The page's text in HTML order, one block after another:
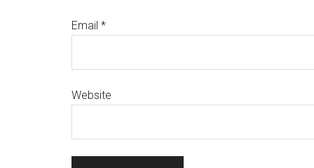
Email *
Website